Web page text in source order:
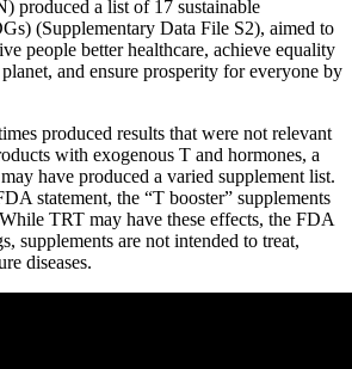
produced a list of 17 sustainable
(Supplementary Data File S2), aimed to
people better healthcare, achieve equality
and ensure prosperity for everyone by
produced results that were not relevant
with exogenous T and hormones, a
have produced a varied supplement list.
statement, the “T booster” supplements
TRT may have these effects, the FDA
supplements are not intended to treat,
diseases.